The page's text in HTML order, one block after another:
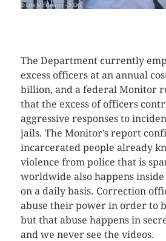
The Department currently
excess officers at an annual
billion, and a federal Monitor
that the excess of officers
aggressive responses to
jails. The Monitor’s report
incarcerated people already
violence from police that is
worldwide also happens
on a daily basis. Correction
abuse their power in order to
but that abuse happens in
and we never see the videos.